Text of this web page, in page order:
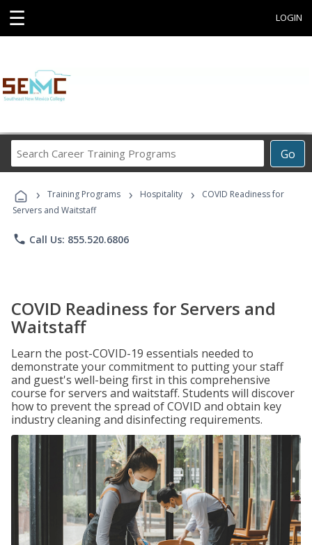
☰ LOGIN
Go
Career
Programs
› Training Programs › Hospitality ›
COVID Readiness for
Servers and Waitstaff
phone Call Us: 855.520.6806
COVID Readiness for Servers and
Waitstaff
Learn the post-COVID-19 essentials needed to
demonstrate your commitment to putting your staff
and guest's well-being first in this comprehensive
course for servers and waitstaff. Students will discover
how to prevent the spread of COVID and obtain key
industry cleaning and disinfecting requirements.